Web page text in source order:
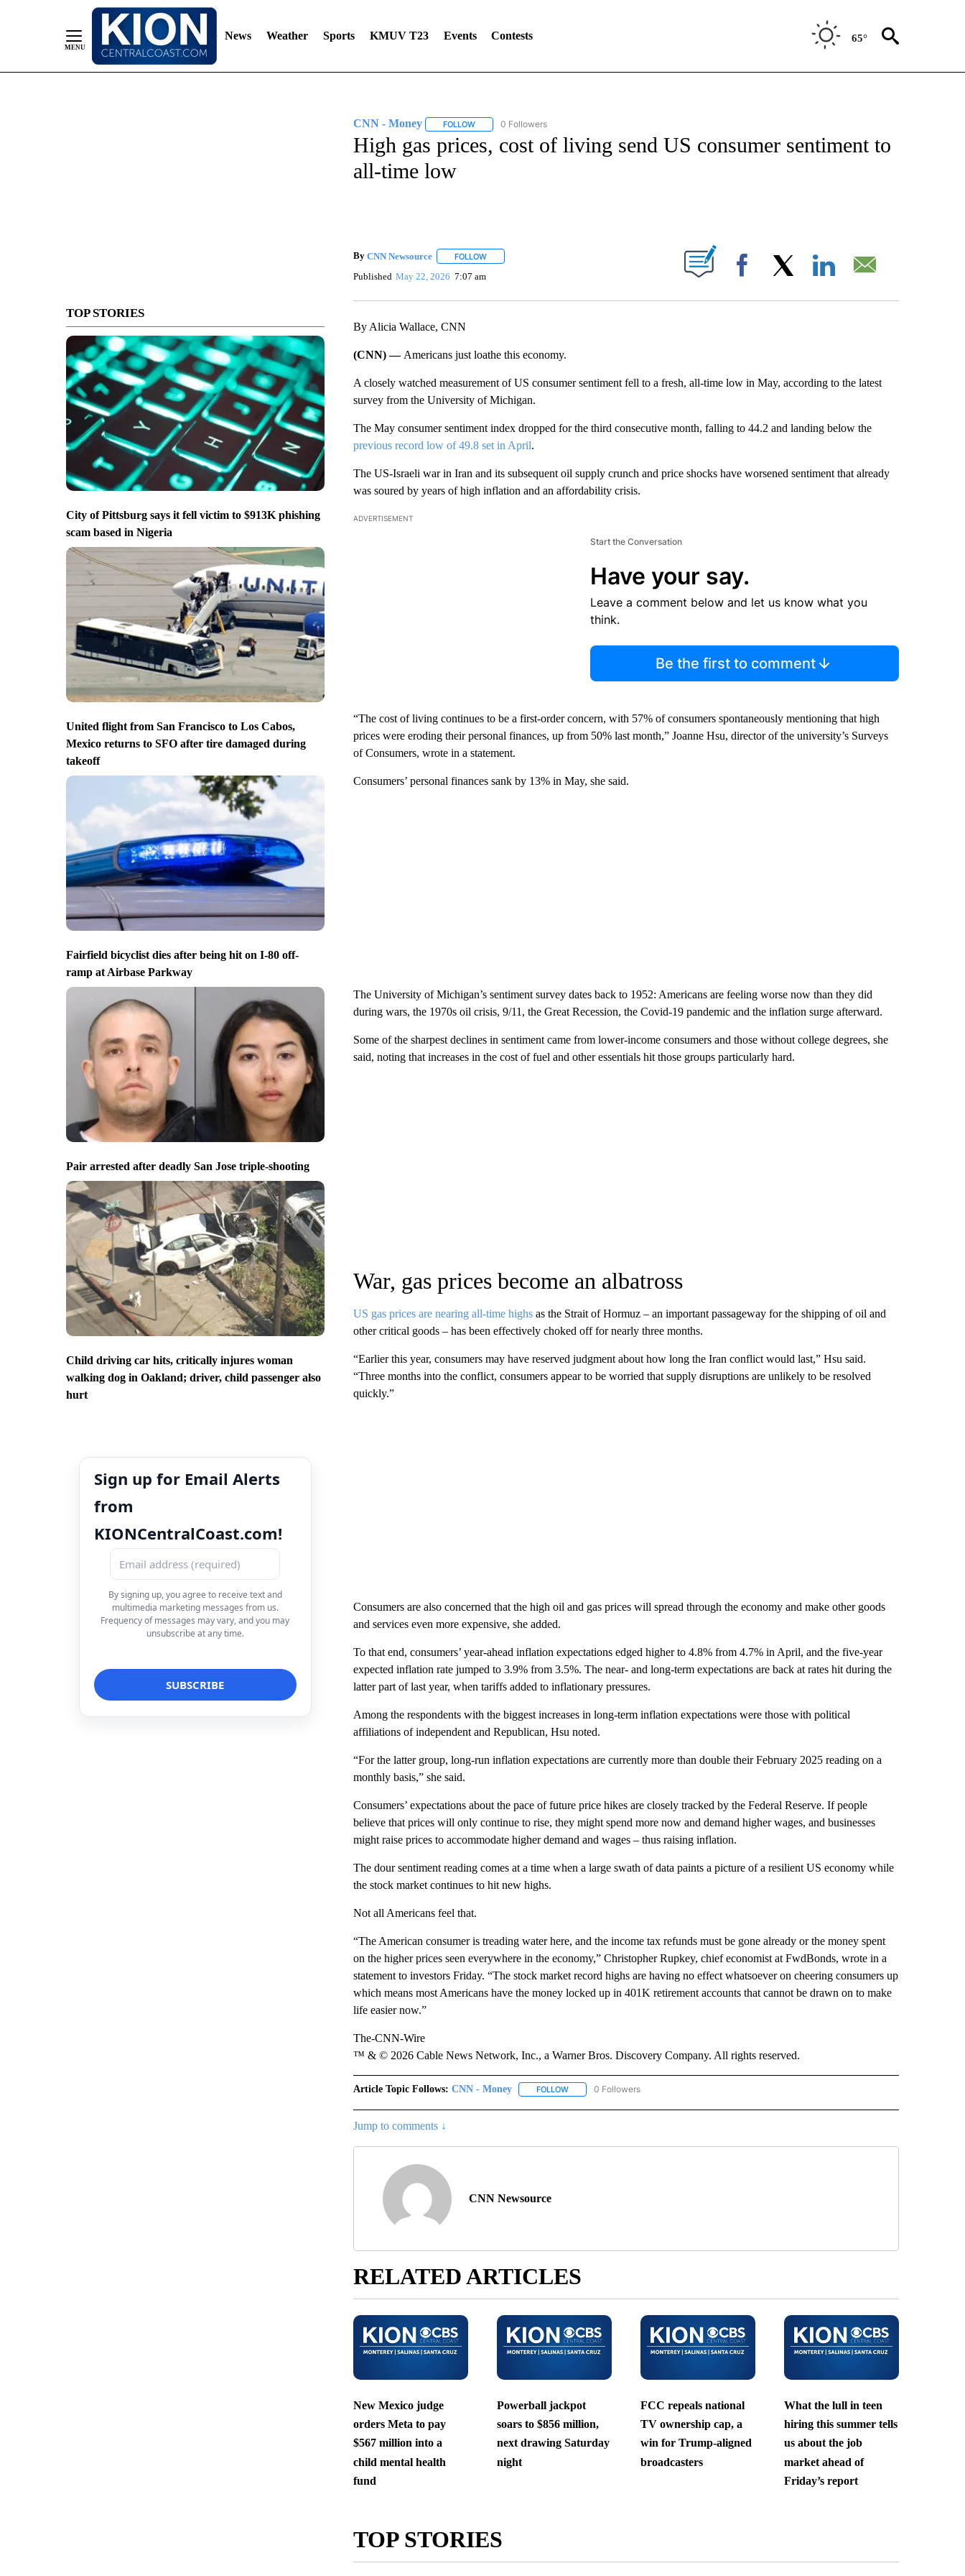
News Weather Sports KMUV T23 Events Contests 65°
TOP STORIES
City of Pittsburg says it fell victim to $913K phishing
scam based in Nigeria
United flight from San Francisco to Los Cabos,
Mexico returns to SFO after tire damaged during
takeoff
Fairfield bicyclist dies after being hit on I-80 off-
ramp at Airbase Parkway
Pair arrested after deadly San Jose triple-shooting
Child driving car hits, critically injures woman
walking dog in Oakland; driver, child passenger also
hurt
Sign up for Email Alerts
from
KIONCentralCoast.com!
By signing up, you agree to receive text and
multimedia marketing messages from us.
Frequency of messages may vary, and you may
unsubscribe at any time.
CNN - Money FOLLOWFOLLOW "CNN - MONEY" TO RECEIVE NOTIFICATIONS ABOUT NEW PAGES ON "CNN - MONEY".
0 Followers
High gas prices, cost of living send US consumer sentiment to
all-time low
By CNN Newsource FOLLOWFOLLOW "" TO RECEIVE NOTIFICATIONS ABOUT NEW PAGES ON "".
Published May 22, 2026 7:07 am Facebook
By Alicia Wallace, CNN
(CNN) — Americans just loathe this economy.
A closely watched measurement of US consumer sentiment fell to a fresh, all-time low in May, according to the latest
survey from the University of Michigan.
The May consumer sentiment index dropped for the third consecutive month, falling to 44.2 and landing below the
previous record low of 49.8 set in April.
The US-Israeli war in Iran and its subsequent oil supply crunch and price shocks have worsened sentiment that already
was soured by years of high inflation and an affordability crisis.
ADVERTISEMENT
Start the Conversation
Have your say.
Leave a comment below and let us know what you
think.
Be the first to comment
“The cost of living continues to be a first-order concern, with 57% of consumers spontaneously mentioning that high
prices were eroding their personal finances, up from 50% last month,” Joanne Hsu, director of the university’s Surveys
of Consumers, wrote in a statement.
Consumers’ personal finances sank by 13% in May, she said.
The University of Michigan’s sentiment survey dates back to 1952: Americans are feeling worse now than they did
during wars, the 1970s oil crisis, 9/11, the Great Recession, the Covid-19 pandemic and the inflation surge afterward.
Some of the sharpest declines in sentiment came from lower-income consumers and those without college degrees, she
said, noting that increases in the cost of fuel and other essentials hit those groups particularly hard.
War, gas prices become an albatross
US gas prices are nearing all-time highsas the Strait of Hormuz – an important passageway for the shipping of oil and
other critical goods – has been effectively choked off for nearly three months.
“Earlier this year, consumers may have reserved judgment about how long the Iran conflict would last,” Hsu said.
“Three months into the conflict, consumers appear to be worried that supply disruptions are unlikely to be resolved
quickly.”
Consumers are also concerned that the high oil and gas prices will spread through the economy and make other goods
and services even more expensive, she added.
To that end, consumers’ year-ahead inflation expectations edged higher to 4.8% from 4.7% in April, and the five-year
expected inflation rate jumped to 3.9% from 3.5%. The near- and long-term expectations are back at rates hit during the
latter part of last year, when tariffs added to inflationary pressures.
Among the respondents with the biggest increases in long-term inflation expectations were those with political
affiliations of independent and Republican, Hsu noted.
“For the latter group, long-run inflation expectations are currently more than double their February 2025 reading on a
monthly basis,” she said.
Consumers’ expectations about the pace of future price hikes are closely tracked by the Federal Reserve. If people
believe that prices will only continue to rise, they might spend more now and demand higher wages, and businesses
might raise prices to accommodate higher demand and wages – thus raising inflation.
The dour sentiment reading comes at a time when a large swath of data paints a picture of a resilient US economy while
the stock market continues to hit new highs.
Not all Americans feel that.
“The American consumer is treading water here, and the income tax refunds must be gone already or the money spent
on the higher prices seen everywhere in the economy,” Christopher Rupkey, chief economist at FwdBonds, wrote in a
statement to investors Friday. “The stock market record highs are having no effect whatsoever on cheering consumers up
which means most Americans have the money locked up in 401K retirement accounts that cannot be drawn on to make
life easier now.”
The-CNN-Wire
™ & © 2026 Cable News Network, Inc., a Warner Bros. Discovery Company. All rights reserved.
Article Topic Follows: CNN - Money FOLLOWFOLLOW "CNN - MONEY" TO RECEIVE NOTIFICATIONS ABOUT NEW PAGES ON "CNN - MONEY".
0 Followers
Jump to comments ↓
CNN Newsource
RELATED ARTICLES
New Mexico judge
orders Meta to pay
$567 million into a
child mental health
fund
Powerball jackpot
soars to $856 million,
next drawing Saturday
night
FCC repeals national
TV ownership cap, a
win for Trump-aligned
broadcasters
What the lull in teen
hiring this summer tells
us about the job
market ahead of
Friday’s report
TOP STORIES